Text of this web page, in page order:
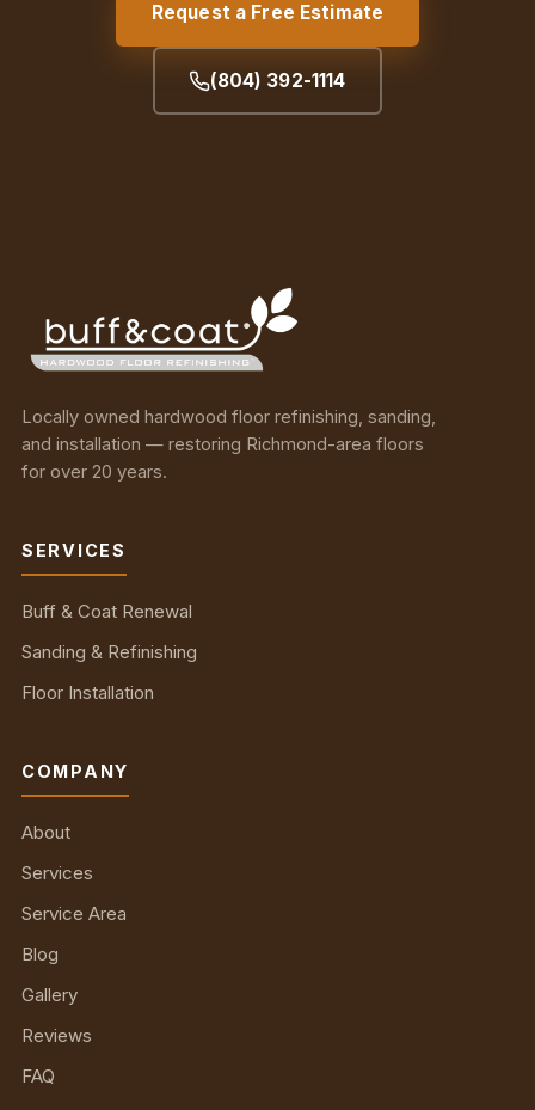
Request a Free Estimate
(804) 392-1114
Locally owned hardwood floor refinishing, sanding,
and installation — restoring Richmond-area floors
for over 20 years.
SERVICES
Buff & Coat Renewal
Sanding & Refinishing
Floor Installation
COMPANY
About
Services
Service Area
Blog
Gallery
Reviews
FAQ